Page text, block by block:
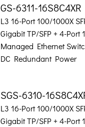
GS-6311-16S8C4XR
L3 16-Port 100/1000X
Gigabit TP/SFP + 4-Port
Managed Ethernet
DC Redundant Power
SGS-6310-
L3 16-Port 100/1000X
Gigabit TP/SFP + 4-Port